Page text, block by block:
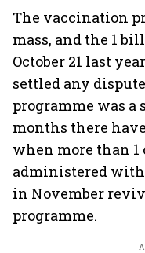
The vaccination
mass, and the 1
October 21 last
settled any
programme was a
months there
when more than 1
administered with
in November
programme.